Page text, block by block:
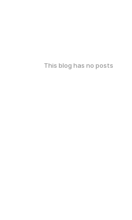
This blog has no posts